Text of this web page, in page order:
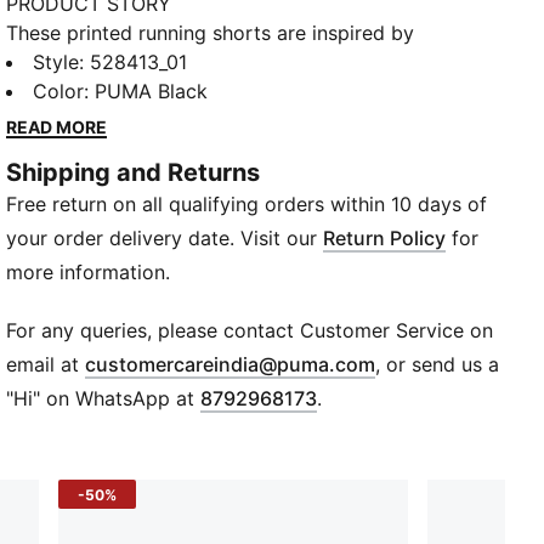
These printed running shorts are inspired by
Jamaican running culture. The have a tailored fit and
moisture-managing dryCELL tech help you feel dry
and comfortable.
MOISTURE MANAGEMENT: Stay dry and comfortable
with technical dryCELL fabrics that wick moisture
away from the skin
Made with at least 90% recycled materials
Designed for: Running
Fit: Tailored fit
Length: Above-knee length
Open bottom
Style: 528413_01
Color: PUMA Black
READ MORE
Shipping and Returns
Free return on all qualifying orders within 10 days of
your order delivery date. Visit our Return Policy for
more information.
For any queries, please contact Customer Service on
email atcustomercareindia@puma.com Opens in new
, or send us a
"Hi" on WhatsApp at 8792968173.
-50%